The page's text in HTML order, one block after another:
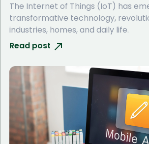
The Internet of Things (IoT) has
transformative technology,
industries, homes, and daily life.
Read post